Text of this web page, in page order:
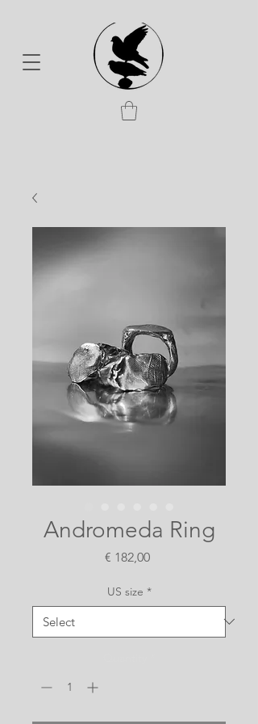
Andromeda Ring
€ 182,00Price
US size *